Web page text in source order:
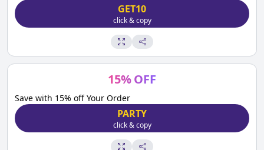
GET10
click & copy
15%OFF
Save with 15% off Your Order
PARTY
click & copy